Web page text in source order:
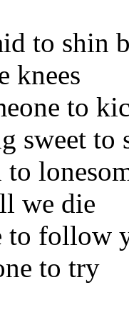
to shin
knees
to
sweet to
we die
to follow
to try